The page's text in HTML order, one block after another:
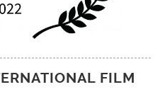
FILM